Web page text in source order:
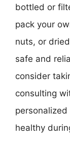
bottled or
pack your
nuts, or
safe and
consider
consulting
healthy